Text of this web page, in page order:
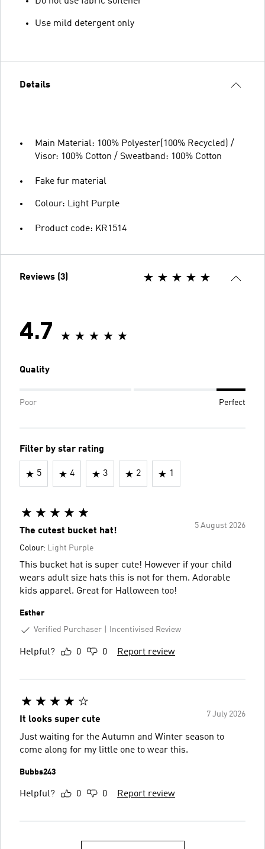
Use mild detergent only
Details
Main Material: 100% Polyester(100% Recycled) /
Visor: 100% Cotton / Sweatband: 100% Cotton
Fake fur material
Colour: Light Purple
Product code: KR1514
Reviews (3)
4.7
Quality
Poor Perfect
Filter by star rating
5 4 3 2 1
5 August 2026
The cutest bucket hat!
Colour: Light Purple
This bucket hat is super cute! However if your child
wears adult size hats this is not for them. Adorable
kids apparel. Great for Halloween too!
Esther
Verified Purchaser
Incentivised Review
Helpful? 0 0 Report review
7 July 2026
It looks super cute
Just waiting for the Autumn and Winter season to
come along for my little one to wear this.
Bubbs243
Helpful? 0 0 Report review